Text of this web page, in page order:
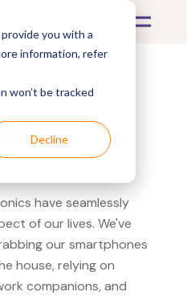
you with a
information, refer
won’t be tracked
Decline
Bose
have seamlessly
of our lives. We've
our smartphones
house, relying on
companions, and